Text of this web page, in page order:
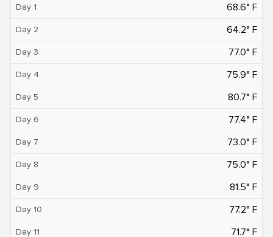
Day 1 68.6° F
Day 2 64.2° F
Day 3 77.0° F
Day 4 75.9° F
Day 5 80.7° F
Day 6 77.4° F
Day 7 73.0° F
Day 8 75.0° F
Day 9 81.5° F
Day 10 77.2° F
Day 11 71.7° F